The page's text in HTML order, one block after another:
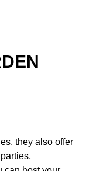
they also offer